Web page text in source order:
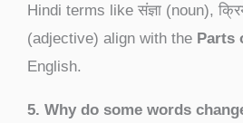
Hindi terms like संज्ञा (noun),
(adjective) align with the Parts
English.
5. Why do some words